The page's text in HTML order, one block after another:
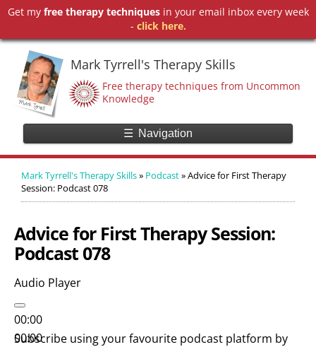
Mark Tyrrell's Therapy Skills
Free therapy techniques from Uncommon
Knowledge
☰ Navigation
Get my free therapy techniquesin your email inbox every week
- click here.
Mark Tyrrell's Therapy Skills» Podcast»Advice for First Therapy
Session: Podcast 078
Advice for First Therapy Session:
Podcast 078
Audio Player
00:00
00:00
Subscribe using your favourite podcast platform by